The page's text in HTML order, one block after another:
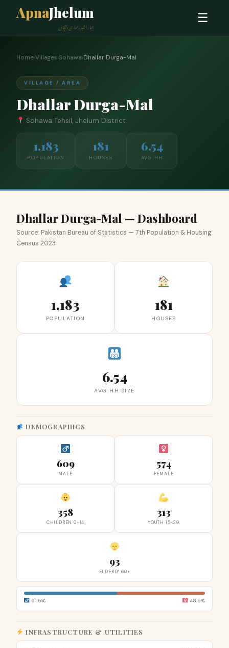
ApnaJhelum
ہمارا شہر، ہماری پہچان
☰
Home›Villages›Sohawa›Dhallar Durga-Mal
VILLAGE / AREA
Dhallar Durga-Mal
Sohawa Tehsil, Jhelum District
1,183
POPULATION
181
HOUSES
6.54
AVG HH
Dhallar Durga-Mal — Dashboard
Source: Pakistan Bureau of Statistics — 7th Population & Housing
Census 2023
1,183
POPULATION
181
HOUSES
6.54
AVG HH SIZE
DEMOGRAPHICS
609
MALE
574
FEMALE
358
CHILDREN 0-14
313
YOUTH 15-29
93
ELDERLY 60+
51.5% 48.5%
INFRASTRUCTURE & UTILITIES